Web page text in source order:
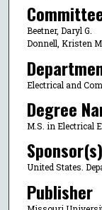
Beetner, Daryl G.
Donnell, Kristen M.
Electrical and
Degree
M.S. in Electrical
Sponsor(s)
United States.
Publisher